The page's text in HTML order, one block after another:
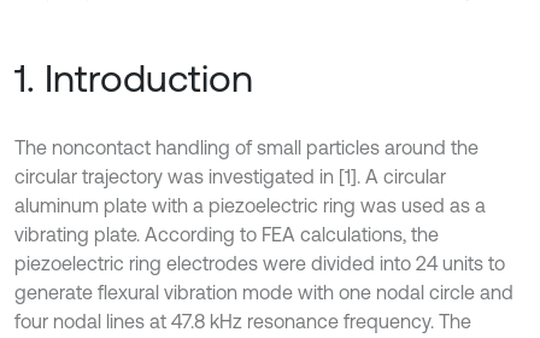
1. Introduction
The noncontact handling of small particles around the
circular trajectory was investigated in [1]. A circular
aluminum plate with a piezoelectric ring was used as a
vibrating plate. According to FEA calculations, the
piezoelectric ring electrodes were divided into 24 units to
generate flexural vibration mode with one nodal circle and
four nodal lines at 47.8 kHz resonance frequency. The